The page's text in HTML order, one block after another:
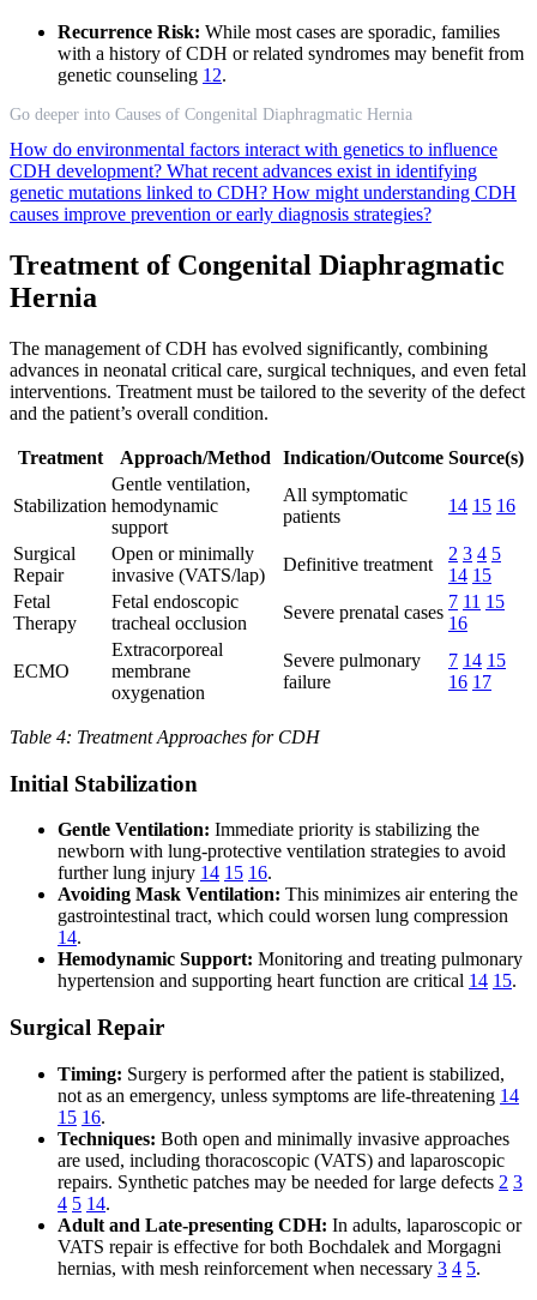
Recurrence Risk: While most cases are sporadic, families
with a history of CDH or related syndromes may benefit from
genetic counseling 12.
Go deeper into Causes of Congenital Diaphragmatic Hernia
How do environmental factors interact with genetics to influence
CDH development? What recent advances exist in identifying
genetic mutations linked to CDH? How might understanding CDH
causes improve prevention or early diagnosis strategies?
Treatment of Congenital Diaphragmatic
Hernia
The management of CDH has evolved significantly, combining
advances in neonatal critical care, surgical techniques, and even fetal
interventions. Treatment must be tailored to the severity of the defect
and the patient’s overall condition.
Treatment Approach/Method Indication/Outcome Source(s)
Stabilization
Gentle ventilation,
hemodynamic
support
All symptomatic
patients
14 15 16
Surgical
Repair
Open or minimally
invasive (VATS/lap)
Definitive treatment
2 3 4 5
14 15
Fetal
Therapy
Fetal endoscopic
tracheal occlusion
Severe prenatal cases
7 11 15
16
ECMO
Extracorporeal
membrane
oxygenation
Severe pulmonary
failure
7 14 15
16 17
Table 4: Treatment Approaches for CDH
Initial Stabilization
Gentle Ventilation: Immediate priority is stabilizing the
newborn with lung-protective ventilation strategies to avoid
further lung injury 14 15 16.
Avoiding Mask Ventilation: This minimizes air entering the
gastrointestinal tract, which could worsen lung compression
14.
Hemodynamic Support: Monitoring and treating pulmonary
hypertension and supporting heart function are critical 14 15.
Surgical Repair
Timing: Surgery is performed after the patient is stabilized,
not as an emergency, unless symptoms are life-threatening 14
15 16.
Techniques: Both open and minimally invasive approaches
are used, including thoracoscopic (VATS) and laparoscopic
repairs. Synthetic patches may be needed for large defects 2 3
4 5 14.
Adult and Late-presenting CDH: In adults, laparoscopic or
VATS repair is effective for both Bochdalek and Morgagni
hernias, with mesh reinforcement when necessary 3 4 5.